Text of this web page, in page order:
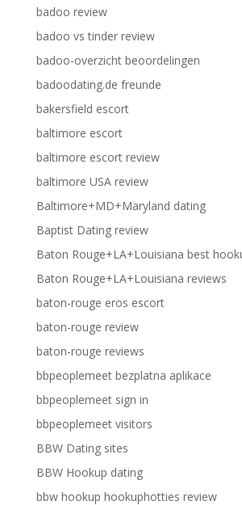
badoo review
badoo vs tinder review
badoo-overzicht beoordelingen
badoodating.de freunde
bakersfield escort
baltimore escort
baltimore escort review
baltimore USA review
Baltimore+MD+Maryland dating
Baptist Dating review
Baton Rouge+LA+Louisiana best
Baton Rouge+LA+Louisiana reviews
baton-rouge eros escort
baton-rouge review
baton-rouge reviews
bbpeoplemeet bezplatna aplikace
bbpeoplemeet sign in
bbpeoplemeet visitors
BBW Dating sites
BBW Hookup dating
bbw hookup hookuphotties review